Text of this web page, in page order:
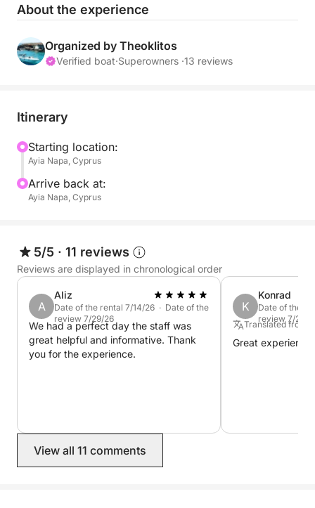
About the experience
Organized by Theoklitos
Verified boat·Superowners ·13 reviews
Itinerary
Starting location:
Ayia Napa, Cyprus
Arrive back at:
Ayia Napa, Cyprus
5/5 · 11 reviews
Reviews are displayed in chronological order
A
Aliz
Date of the rental 7/14/26 · Date of the
review 7/29/26
We had a perfect day the staff was
great helpful and informative. Thank
you for the experience.
K
Konrad
Date of the
review 7/21/
Translated from
Great
View all 11 comments